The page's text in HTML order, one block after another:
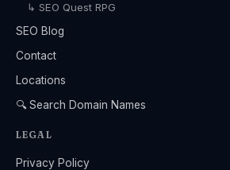
↳ SEO Quest RPG
SEO Blog
Contact
Locations
🔍 Search Domain Names
LEGAL
Privacy Policy